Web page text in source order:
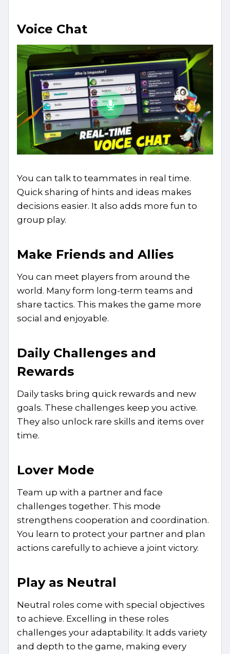
Voice Chat
You can talk to teammates in real time.
Quick sharing of hints and ideas makes
decisions easier. It also adds more fun to
group play.
Make Friends and Allies
You can meet players from around the
world. Many form long-term teams and
share tactics. This makes the game more
social and enjoyable.
Daily Challenges and
Rewards
Daily tasks bring quick rewards and new
goals. These challenges keep you active.
They also unlock rare skills and items over
time.
Lover Mode
Team up with a partner and face
challenges together. This mode
strengthens cooperation and coordination.
You learn to protect your partner and plan
actions carefully to achieve a joint victory.
Play as Neutral
Neutral roles come with special objectives
to achieve. Excelling in these roles
challenges your adaptability. It adds variety
and depth to the game, making every